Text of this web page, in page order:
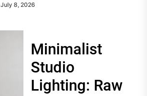
July 8, 2026
Minimalist
Studio
Lighting: Raw